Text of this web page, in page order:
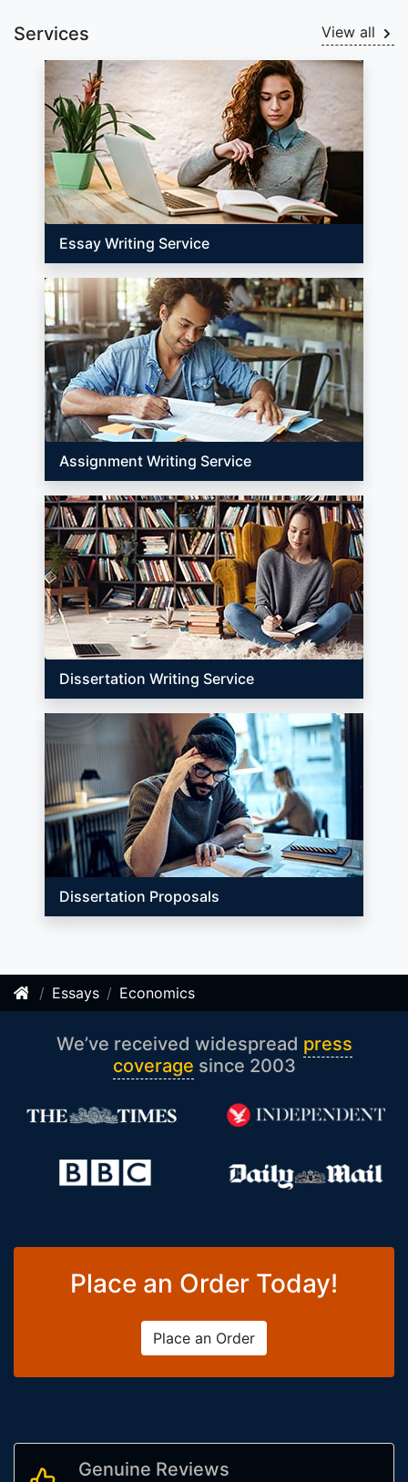
Services View all
Essay Writing Service
Assignment Writing Service
Dissertation Writing Service
Dissertation Proposals
Essays Economics
We’ve received widespread press
coverage since 2003
Place an Order Today!
Place an Order
Genuine Reviews